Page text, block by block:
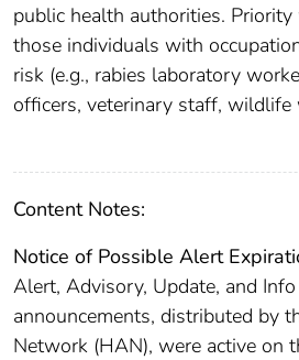
public health authorities.
those individuals with
risk (e.g., rabies laboratory
officers, veterinary staff, wildlife
Content Notes:
Notice of Possible Alert
Alert, Advisory, Update, and
announcements, distributed by
Network (HAN), were active on